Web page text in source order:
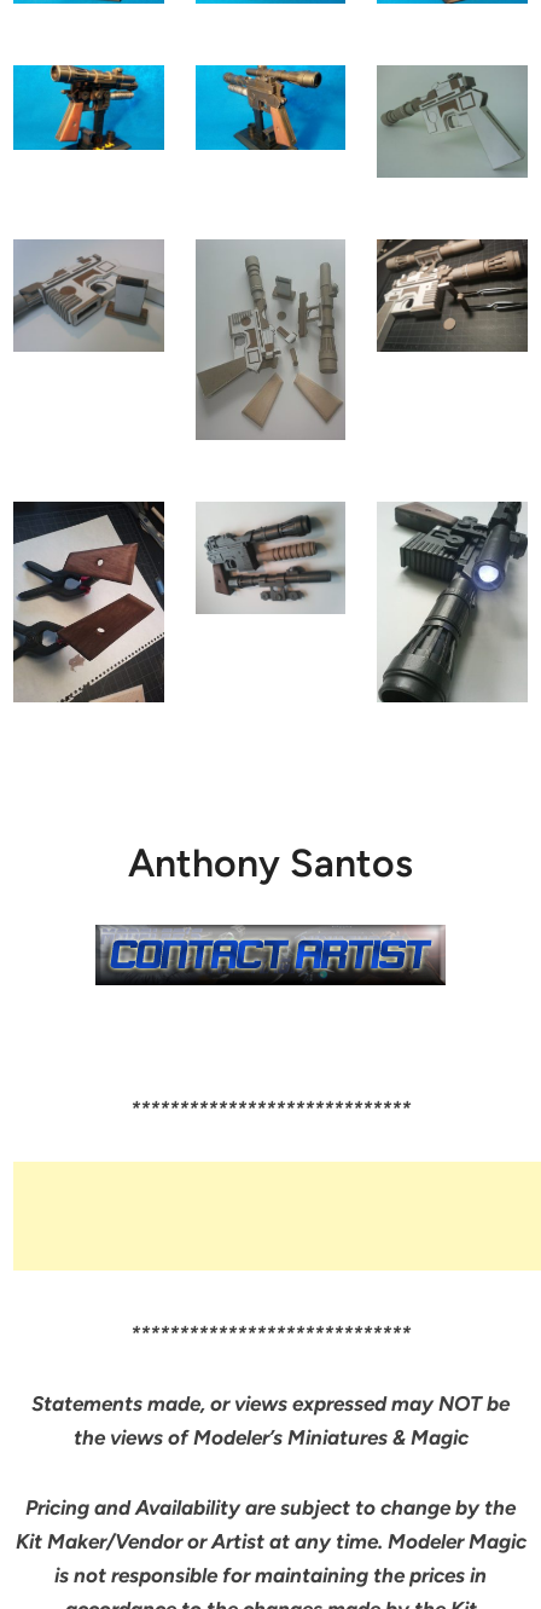
Anthony Santos
*****************************
*****************************
Statements made, or views expressed may NOT be
the views of Modeler’s Miniatures & Magic
Pricing and Availability are subject to change by the
Kit Maker/Vendor or Artist at any time. Modeler Magic
is not responsible for maintaining the prices in